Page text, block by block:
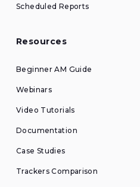
Scheduled Reports
Resources
Beginner AM Guide
Webinars
Video Tutorials
Documentation
Case Studies
Trackers Comparison